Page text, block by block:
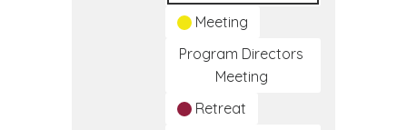
Meeting
Program Directors
Meeting
Retreat